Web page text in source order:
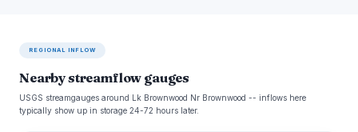
REGIONAL INFLOW
Nearby streamflow gauges
USGS streamgauges around Lk Brownwood Nr Brownwood -- inflows here
typically show up in storage 24-72 hours later.